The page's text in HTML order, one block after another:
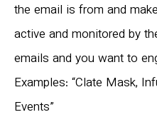
the email is from and
active and monitored by
emails and you want to
Examples: “Clate Mask,
Events”